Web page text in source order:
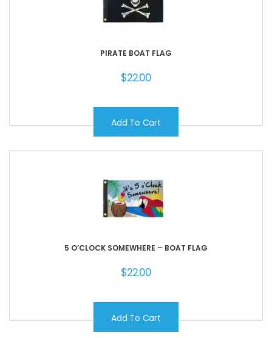
PIRATE BOAT FLAG
$22.00
Add To Cart
5 O’CLOCK SOMEWHERE – BOAT FLAG
$22.00
Add To Cart